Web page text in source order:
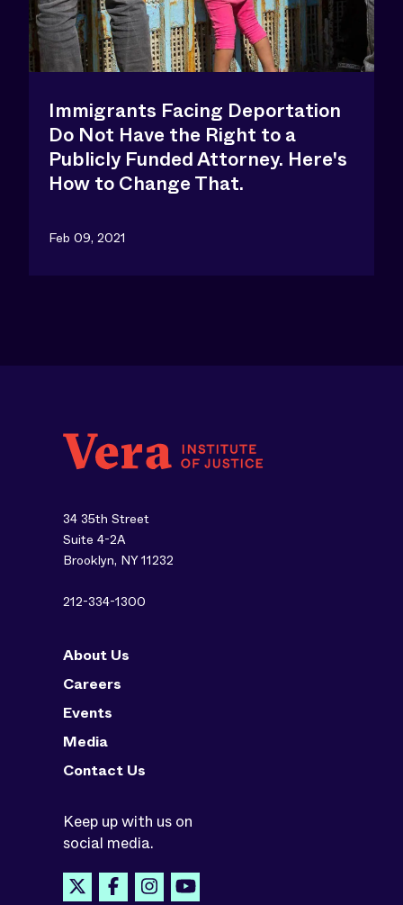
Immigrants Facing Deportation
Do Not Have the Right to a
Publicly Funded Attorney. Here's
How to Change That.
Feb 09, 2021
34 35th Street
Suite 4-2A
Brooklyn, NY 11232
212-334-1300
About Us
Careers
Events
Media
Contact Us
Keep up with us on
social media.